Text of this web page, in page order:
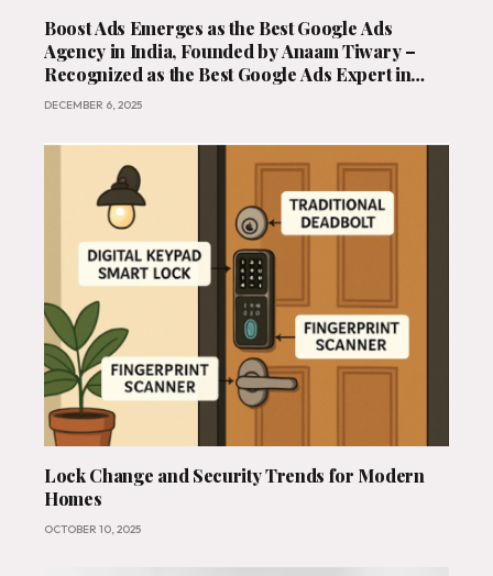
Boost Ads Emerges as the Best Google Ads
Agency in India, Founded by Anaam Tiwary –
Recognized as the Best Google Ads Expert in
India
DECEMBER 6, 2025
Lock Change and Security Trends for Modern
Homes
OCTOBER 10, 2025